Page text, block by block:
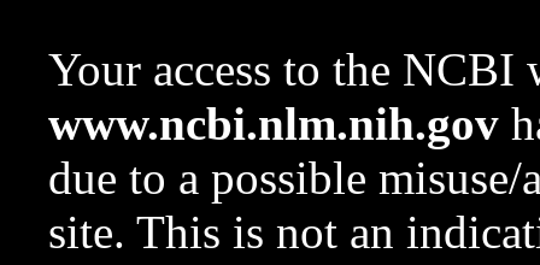
Your access to the NCBI
www.ncbi.nlm.nih.gov
due to a possible
site. This is not an